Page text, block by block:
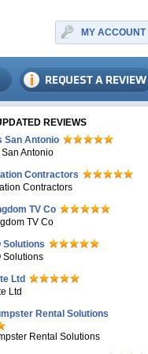
MY ACCOUNT
REVIEWS
San Antonio
Antonio
Contractors
Contractors
TV Co
TV Co
Solutions
Solutions
Ltd
Ltd
Rental Solutions
Rental Solutions